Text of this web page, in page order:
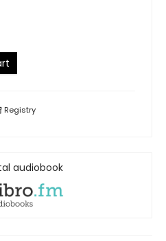
Registry
audiobook